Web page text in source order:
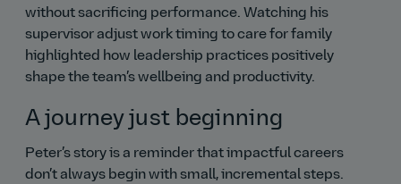
without sacrificing performance. Watching his
supervisor adjust work timing to care for family
highlighted how leadership practices positively
shape the team’s wellbeing and productivity.
A journey just beginning
Peter’s story is a reminder that impactful careers
don’t always begin with small, incremental steps.